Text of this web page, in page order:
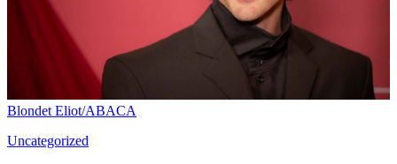
Blondet Eliot/ABACA
Uncategorized